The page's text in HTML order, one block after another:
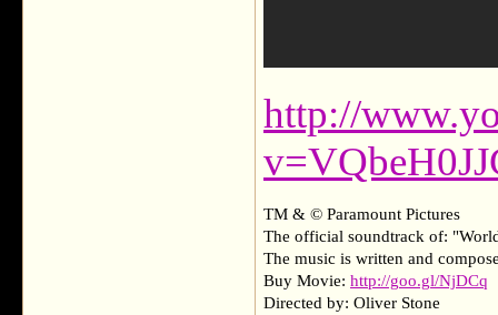
http://
TM & © Paramount Pictures
The official soundtrack of:
The music is written and
Buy Movie: http://goo.gl/NjDCq
Directed by: Oliver Stone